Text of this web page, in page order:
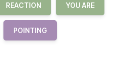
REACTION YOU ARE
POINTING